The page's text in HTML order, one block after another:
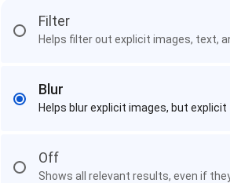
Filter
Helps filter out explicit images, text,
Blur
Helps blur explicit images, but
Off
Shows all relevant results, even if